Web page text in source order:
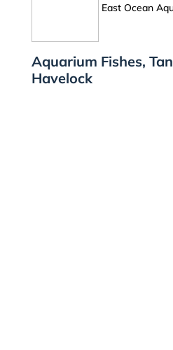
East Ocean
Aquarium Fishes,
Havelock